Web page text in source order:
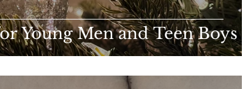
Young Men and Teen Boys